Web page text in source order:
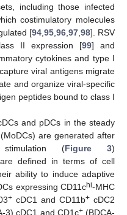
including those infected
costimulatory molecules
[94,95,96,97,98]. RSV
II expression [99] and
cytokines and type I
viral antigens migrate
and organize viral-specific
peptides bound to class I
and pDCs in the steady
are generated after
(Figure 3)
defined in terms of cell
ability to induce adaptive
expressing CD11chi-MHC
+ cDC1 and CD11b+ cDC2
3) cDC1 and CD1c+(BDCA-